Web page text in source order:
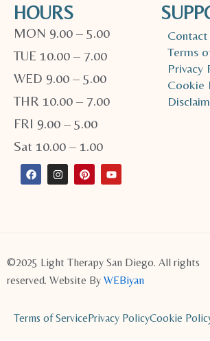
HOURS
MON 9.00 – 5.00
TUE 10.00 – 7.00
WED 9.00 – 5.00
THR 10.00 – 7.00
FRI 9.00 – 5.00
Sat 10.00 – 1.00
F
a
c
I
n
s
P
i
n
Y
o
u
Contact
Terms
Privacy
Cookie
©2025 Light Therapy San Diego. All rights
reserved. Website By WEBiyan
Terms of ServicePrivacy PolicyCookie